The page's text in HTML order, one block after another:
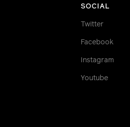
SOCIAL
Twitter
Facebook
Instagram
Youtube